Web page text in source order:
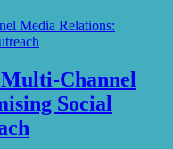
Channel
Social